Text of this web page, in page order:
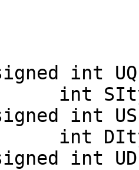
int
int
int
int
int